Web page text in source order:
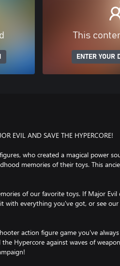
This
ENTER YOUR
EVIL AND SAVE THE HYPERCORE!
who created a magical power
memories of their toys. This
of our favorite toys. If Major Evil
with everything you've got, or see
action figure game you've
Hypercore against waves of